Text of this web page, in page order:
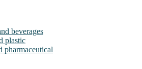
beverages
plastic
pharmaceutical